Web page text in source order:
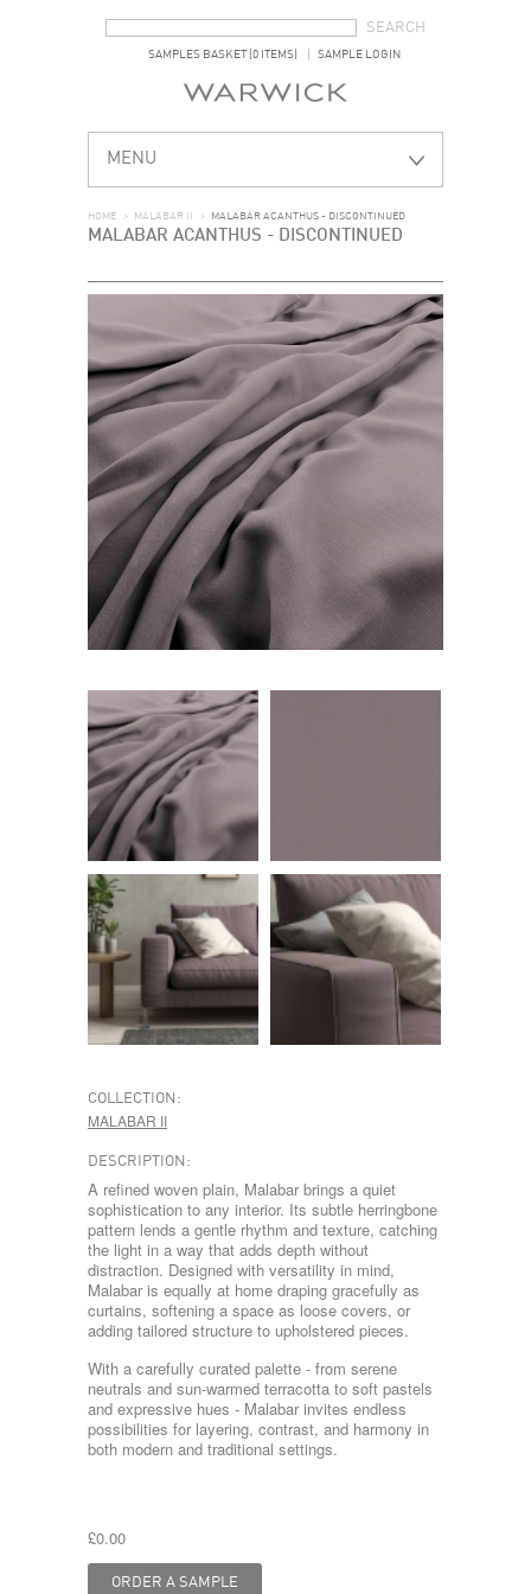
SAMPLES BASKET (0 ITEMS) SAMPLE LOGIN
MENU
HOME > MALABAR II > MALABAR ACANTHUS - DISCONTINUED
MALABAR ACANTHUS - DISCONTINUED
COLLECTION:
MALABAR II
DESCRIPTION:
A refined woven plain, Malabar brings a quiet
sophistication to any interior. Its subtle herringbone
pattern lends a gentle rhythm and texture, catching
the light in a way that adds depth without
distraction. Designed with versatility in mind,
Malabar is equally at home draping gracefully as
curtains, softening a space as loose covers, or
adding tailored structure to upholstered pieces.
With a carefully curated palette - from serene
neutrals and sun-warmed terracotta to soft pastels
and expressive hues - Malabar invites endless
possibilities for layering, contrast, and harmony in
both modern and traditional settings.
£0.00